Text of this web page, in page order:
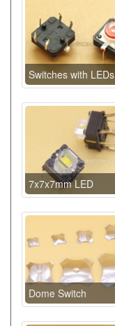
Switches with LEDs
7x7x7mm LED
Dome Switch